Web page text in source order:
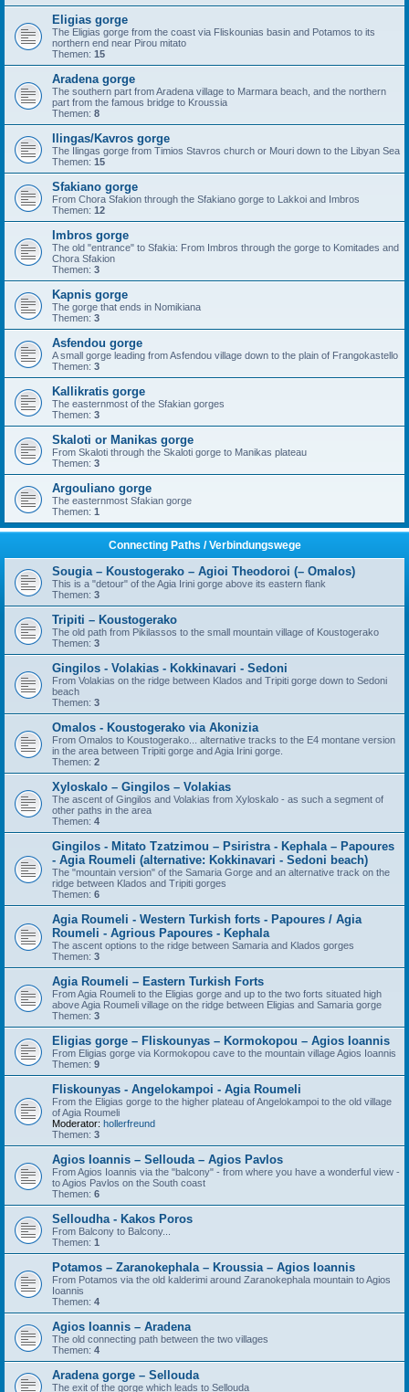
Eligias gorge
The Eligias gorge from the coast via Fliskounias basin and Potamos to its
northern end near Pirou mitato
Themen: 15
Aradena gorge
The southern part from Aradena village to Marmara beach, and the northern
part from the famous bridge to Kroussia
Themen: 8
Ilingas/Kavros gorge
The Ilingas gorge from Timios Stavros church or Mouri down to the Libyan Sea
Themen: 15
Sfakiano gorge
From Chora Sfakion through the Sfakiano gorge to Lakkoi and Imbros
Themen: 12
Imbros gorge
The old "entrance" to Sfakia: From Imbros through the gorge to Komitades and
Chora Sfakion
Themen: 3
Kapnis gorge
The gorge that ends in Nomikiana
Themen: 3
Asfendou gorge
A small gorge leading from Asfendou village down to the plain of Frangokastello
Themen: 3
Kallikratis gorge
The easternmost of the Sfakian gorges
Themen: 3
Skaloti or Manikas gorge
From Skaloti through the Skaloti gorge to Manikas plateau
Themen: 3
Argouliano gorge
The easternmost Sfakian gorge
Themen: 1
Connecting Paths / Verbindungswege
Sougia – Koustogerako – Agioi Theodoroi (– Omalos)
This is a "detour" of the Agia Irini gorge above its eastern flank
Themen: 3
Tripiti – Koustogerako
The old path from Pikilassos to the small mountain village of Koustogerako
Themen: 3
Gingilos - Volakias - Kokkinavari - Sedoni
From Volakias on the ridge between Klados and Tripiti gorge down to Sedoni
beach
Themen: 3
Omalos - Koustogerako via Akonizia
From Omalos to Koustogerako... alternative tracks to the E4 montane version
in the area between Tripiti gorge and Agia Irini gorge.
Themen: 2
Xyloskalo – Gingilos – Volakias
The ascent of Gingilos and Volakias from Xyloskalo - as such a segment of
other paths in the area
Themen: 4
Gingilos - Mitato Tzatzimou – Psiristra - Kephala – Papoures
- Agia Roumeli (alternative: Kokkinavari - Sedoni beach)
The "mountain version" of the Samaria Gorge and an alternative track on the
ridge between Klados and Tripiti gorges
Themen: 6
Agia Roumeli - Western Turkish forts - Papoures / Agia
Roumeli - Agrious Papoures - Kephala
The ascent options to the ridge between Samaria and Klados gorges
Themen: 3
Agia Roumeli – Eastern Turkish Forts
From Agia Roumeli to the Eligias gorge and up to the two forts situated high
above Agia Roumeli village on the ridge between Eligias and Samaria gorge
Themen: 3
Eligias gorge – Fliskounyas – Kormokopou – Agios Ioannis
From Eligias gorge via Kormokopou cave to the mountain village Agios Ioannis
Themen: 9
Fliskounyas - Angelokampoi - Agia Roumeli
From the Eligias gorge to the higher plateau of Angelokampoi to the old village
of Agia Roumeli
Moderator: hollerfreund
Themen: 3
Agios Ioannis – Sellouda – Agios Pavlos
From Agios Ioannis via the "balcony" - from where you have a wonderful view -
to Agios Pavlos on the South coast
Themen: 6
Selloudha - Kakos Poros
From Balcony to Balcony...
Themen: 1
Potamos – Zaranokephala – Kroussia – Agios Ioannis
From Potamos via the old kalderimi around Zaranokephala mountain to Agios
Ioannis
Themen: 4
Agios Ioannis – Aradena
The old connecting path between the two villages
Themen: 4
Aradena gorge – Sellouda
The exit of the gorge which leads to Sellouda